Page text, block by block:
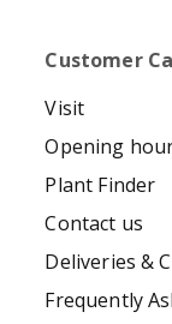
Customer
Visit
Opening
Plant Finder
Contact us
Deliveries &
Frequently